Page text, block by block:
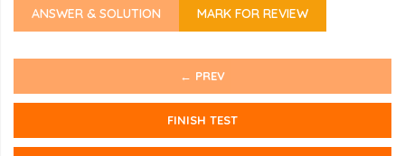
ANSWER & SOLUTION MARK FOR REVIEW
← PREV
FINISH TEST